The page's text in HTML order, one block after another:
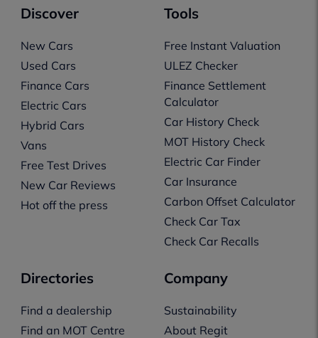
Discover
New Cars
Used Cars
Finance Cars
Electric Cars
Hybrid Cars
Vans
Free Test Drives
New Car Reviews
Hot off the press
Tools
Free Instant Valuation
ULEZ Checker
Finance Settlement
Calculator
Car History Check
MOT History Check
Electric Car Finder
Car Insurance
Carbon Offset Calculator
Check Car Tax
Check Car Recalls
Directories
Find a dealership
Find an MOT Centre
Company
Sustainability
About Regit